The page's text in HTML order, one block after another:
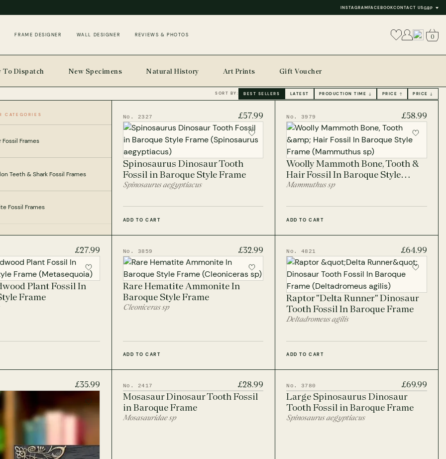
INSTAGRAMFACEBOOKCONTACT USGBP
FRAME DESIGNER WALL DESIGNER REVIEWS & PHOTOS 0
To Dispatch New Specimens Natural History Art Prints Gift Voucher
SORT BY: BEST SELLERS LATEST PRODUCTION TIME ↓ PRICE ↑ PRICE ↓
CATEGORIES
Fossil Frames
Teeth & Shark Fossil Frames
Fossil Frames
Frames
No. 2327 £57.99
Spinosaurus Dinosaur Tooth
Fossil in Baroque Style Frame
Spinosaurus aegyptiacus
ADD TO CART
No. 3979 £58.99
Woolly Mammoth Bone, Tooth &
Hair Fossil In Baroque Style
Frame
Mammuthus sp
ADD TO CART
£27.99
Plant Fossil In
Frame
No. 3859 £32.99
Rare Hematite Ammonite In
Baroque Style Frame
Cleoniceras sp
ADD TO CART
No. 4821 £64.99
Raptor "Delta Runner" Dinosaur
Tooth Fossil In Baroque Frame
Deltadromeus agilis
ADD TO CART
£35.99 No. 2417 £28.99
Mosasaur Dinosaur Tooth Fossil
in Baroque Frame
Mosasauridae sp
No. 3780 £69.99
Large Spinosaurus Dinosaur
Tooth Fossil in Baroque Frame
Spinosaurus aegyptiacus